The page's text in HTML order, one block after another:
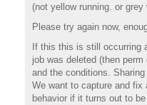
(not yellow running. or grey
Please try again now,
If this this is still occurring
job was deleted (then
and the conditions.
We want to capture and fix
behavior if it turns out to be